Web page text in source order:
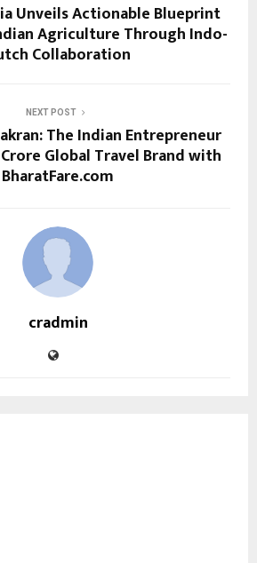
Unveils Actionable Blueprint
Agriculture Through Indo-
Collaboration
NEXT POST
The Indian Entrepreneur
Crore Global Travel Brand with
BharatFare.com
cradmin